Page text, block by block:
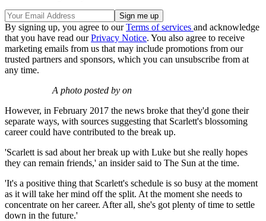
By signing up, you agree to ourTerms of services and acknowledge
that you have read ourPrivacy Notice. You also agree to receive
marketing emails from us that may include promotions from our
trusted partners and sponsors, which you can unsubscribe from at
any time.
A photo posted by on
However, in February 2017 the news broke that they'd gone their
separate ways, with sources suggesting that Scarlett's blossoming
career could have contributed to the break up.
'Scarlett is sad about her break up with Luke but she really hopes
they can remain friends,' an insider said to The Sun at the time.
'It's a positive thing that Scarlett's schedule is so busy at the moment
as it will take her mind off the split. At the moment she needs to
concentrate on her career. After all, she's got plenty of time to settle
down in the future.'